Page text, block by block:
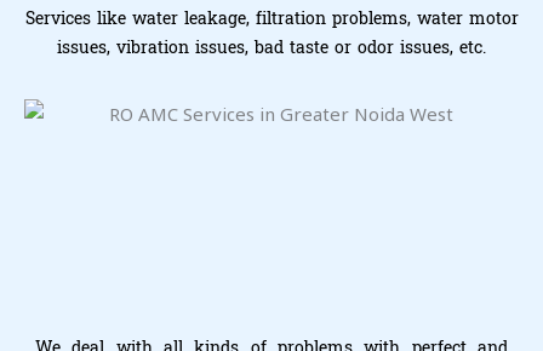
Services like water leakage, filtration problems, water motor
issues, vibration issues, bad taste or odor issues, etc.